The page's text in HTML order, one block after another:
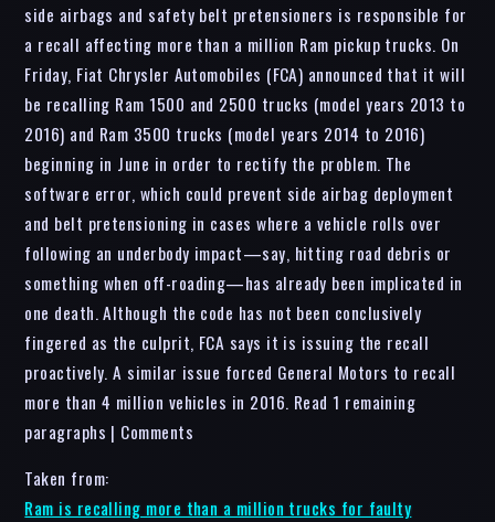
side airbags and safety belt pretensioners is responsible for
a recall affecting more than a million Ram pickup trucks. On
Friday, Fiat Chrysler Automobiles (FCA) announced that it will
be recalling Ram 1500 and 2500 trucks (model years 2013 to
2016) and Ram 3500 trucks (model years 2014 to 2016)
beginning in June in order to rectify the problem. The
software error, which could prevent side airbag deployment
and belt pretensioning in cases where a vehicle rolls over
following an underbody impact—say, hitting road debris or
something when off-roading—has already been implicated in
one death. Although the code has not been conclusively
fingered as the culprit, FCA says it is issuing the recall
proactively. A similar issue forced General Motors to recall
more than 4 million vehicles in 2016. Read 1 remaining
paragraphs | Comments
Taken from:
Ram is recalling more than a million trucks for faulty